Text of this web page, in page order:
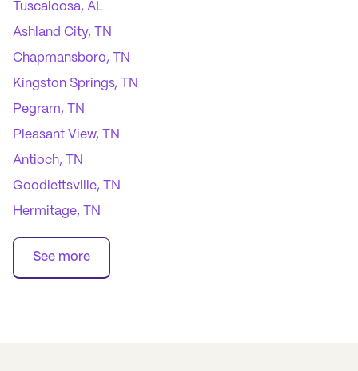
Tuscaloosa, AL
Ashland City, TN
Chapmansboro, TN
Kingston Springs, TN
Pegram, TN
Pleasant View, TN
Antioch, TN
Goodlettsville, TN
Hermitage, TN
Joelton, TN
Madison, TN
See more